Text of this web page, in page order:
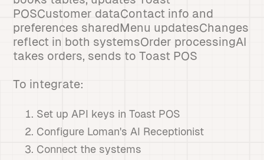
POSCustomer dataContact info and
preferences sharedMenu updatesChanges
reflect in both systemsOrder processingAI
takes orders, sends to Toast POS
To integrate:
Set up API keys in Toast POS
Configure Loman's AI Receptionist
Connect the systems